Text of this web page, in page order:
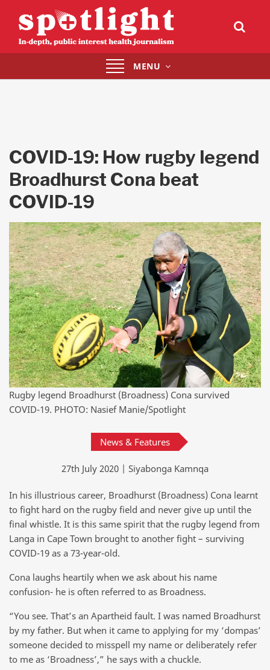
Toggle
navigation
MENU
COVID-19: How rugby legend
Broadhurst Cona beat
COVID-19
Rugby legend Broadhurst (Broadness) Cona survived
COVID-19. PHOTO: Nasief Manie/Spotlight
News & Features
27th July 2020 | Siyabonga Kamnqa
In his illustrious career, Broadhurst (Broadness) Cona learnt
to fight hard on the rugby field and never give up until the
final whistle. It is this same spirit that the rugby legend from
Langa in Cape Town brought to another fight – surviving
COVID-19 as a 73-year-old.
Cona laughs heartily when we ask about his name
confusion- he is often referred to as Broadness.
“You see. That’s an Apartheid fault. I was named Broadhurst
by my father. But when it came to applying for my ‘dompas’
someone decided to misspell my name or deliberately refer
to me as ‘Broadness’,” he says with a chuckle.